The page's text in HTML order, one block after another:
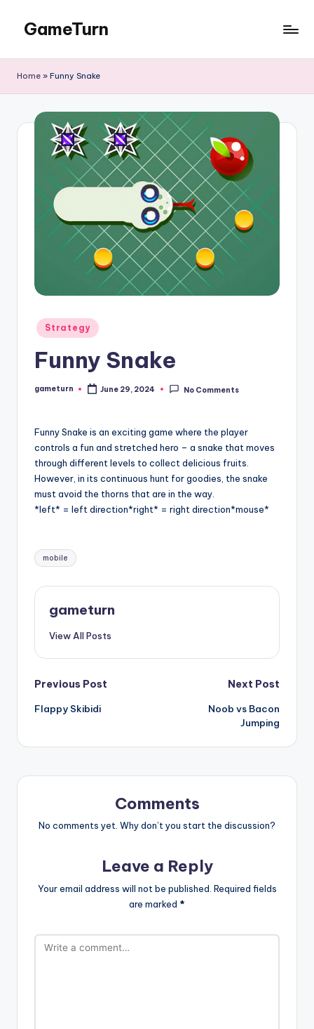
content
GameTurn
Home » Funny Snake
Posted
in
Strategy
Funny Snake
Posted
gameturn June 29, 2024 No Comments
Funny Snake is an exciting game where the player
controls a fun and stretched hero – a snake that moves
through different levels to collect delicious fruits.
However, in its continuous hunt for goodies, the snake
must avoid the thorns that are in the way.
*left* = left direction*right* = right direction*mouse*
Tags:
mobile
gameturn
View All Posts
Post
navigation
Previous Post
Flappy Skibidi
Next Post
Noob vs Bacon
Jumping
Comments
No comments yet. Why don’t you start the discussion?
Leave a Reply
Your email address will not be published. Required fields
are marked *